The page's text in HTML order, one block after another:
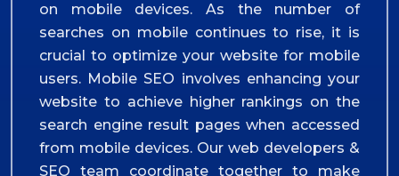
on mobile devices. As the number of
searches on mobile continues to rise, it is
crucial to optimize your website for mobile
users. Mobile SEO involves enhancing your
website to achieve higher rankings on the
search engine result pages when accessed
from mobile devices. Our web developers &
SEO team coordinate together to make